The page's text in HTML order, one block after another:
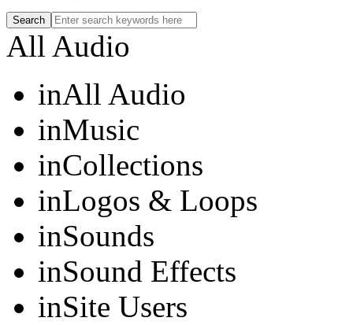
All Audio
inAll Audio
inMusic
inCollections
inLogos & Loops
inSounds
inSound Effects
inSite Users